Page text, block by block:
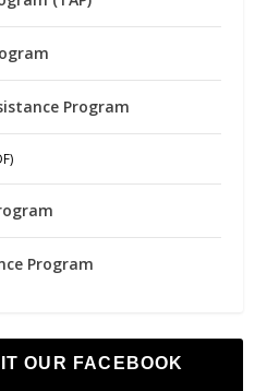
Program
Program
OUR FACEBOOK